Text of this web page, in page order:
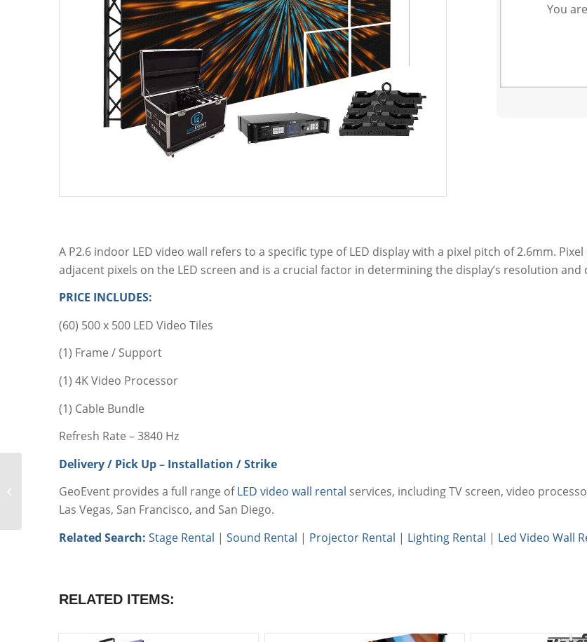
You
A P2.6 indoor LED video wall refers to a specific type of LED display with a pixel pitch of 2.6mm.
adjacent pixels on the LED screen and is a crucial factor in determining the display’s resolution and
PRICE INCLUDES:
(60) 500 x 500 LED Video Tiles
(1) Frame / Support
(1) 4K Video Processor
(1) Cable Bundle
Refresh Rate – 3840 Hz
Delivery / Pick Up – Installation / Strike
GeoEvent provides a full range ofLED video wall rental services, including TV screen, video
Las Vegas, San Francisco, and San Diego.
Related Search: Stage Rental | Sound Rental | Projector Rental | Lighting Rental | Led Video Wall
RELATED ITEMS:
20’x9.9’ P1.9mm